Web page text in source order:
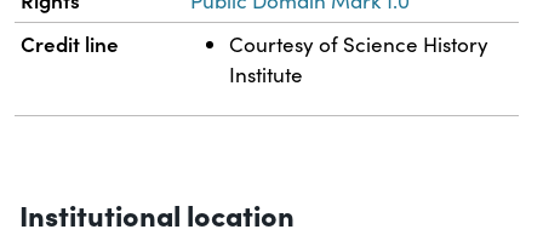
Credit line
Courtesy of Science History
Institute
Institutional location